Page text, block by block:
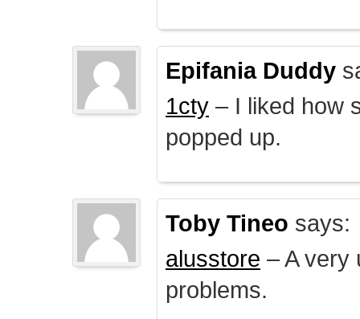
Epifania Duddy
1cty – I liked how
popped up.
Toby Tineo says:
alusstore – A very
problems.